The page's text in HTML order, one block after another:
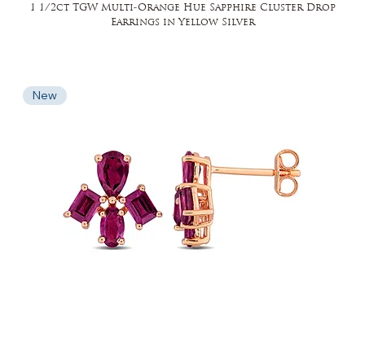
1 1/2ct TGW Multi-Orange Hue Sapphire Cluster Drop
Earrings in Yellow Silver
New